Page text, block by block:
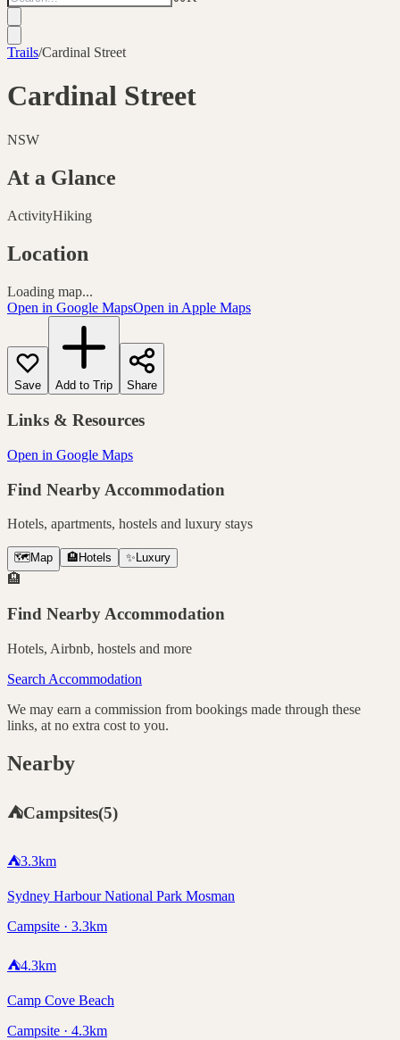
Trails/Cardinal Street
Cardinal Street
NSW
At a Glance
ActivityHiking
Location
Loading map...
Open in Google MapsOpen in Apple Maps
Save Add to Trip Share
Links & Resources
Open in Google Maps
Find Nearby Accommodation
Hotels, apartments, hostels and luxury stays
🗺️ Map 🏨 Hotels ✨ Luxury
🏨
Find Nearby Accommodation
Hotels, Airbnb, hostels and more
Search Accommodation
We may earn a commission from bookings made through these
links, at no extra cost to you.
Nearby
⛺Campsites(5)
⛺3.3km
Sydney Harbour National Park Mosman
Campsite · 3.3km
⛺4.3km
Camp Cove Beach
Campsite · 4.3km